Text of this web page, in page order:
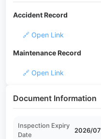
Accident Record
🔗 Open Link
Maintenance Record
🔗 Open Link
Document Information
Inspection Expiry
Date
2026/07